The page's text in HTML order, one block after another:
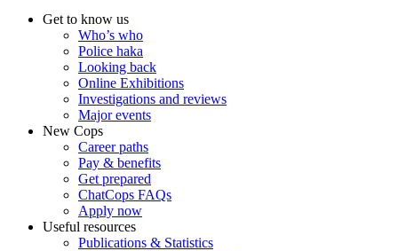
Get to know us
Who’s who
Police haka
Looking back
Online Exhibitions
Investigations and reviews
Major events
New Cops
Career paths
Pay & benefits
Get prepared
ChatCops FAQs
Apply now
Useful resources
Publications & Statistics